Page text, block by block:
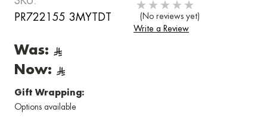
PR722155 3MYTDT
(No reviews yet)
Write a Review
Was:
Now:
Gift Wrapping:
Options available